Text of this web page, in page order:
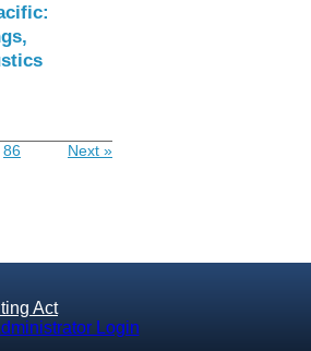
86 Next »
Act
Login